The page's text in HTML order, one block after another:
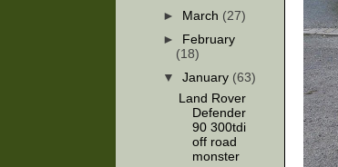
►
March (27)
►
February
(18)
▼January (63)
Land Rover
Defender
90 300tdi
off road
monster